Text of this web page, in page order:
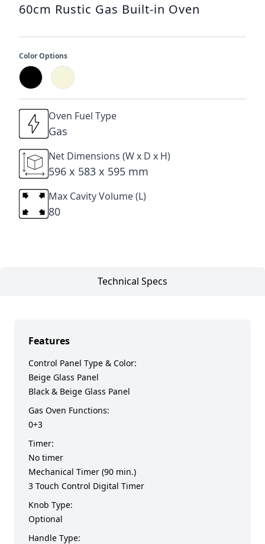
60cm Rustic Gas Built-in Oven
Color Options
Oven Fuel Type
Gas
Net Dimensions (W x D x H)
596 x 583 x 595 mm
Max Cavity Volume (L)
80
Technical Specs
Features
Control Panel Type & Color:
Beige Glass Panel
Black & Beige Glass Panel
Gas Oven Functions:
0+3
Timer:
No timer
Mechanical Timer (90 min.)
3 Touch Control Digital Timer
Knob Type:
Optional
Handle Type: